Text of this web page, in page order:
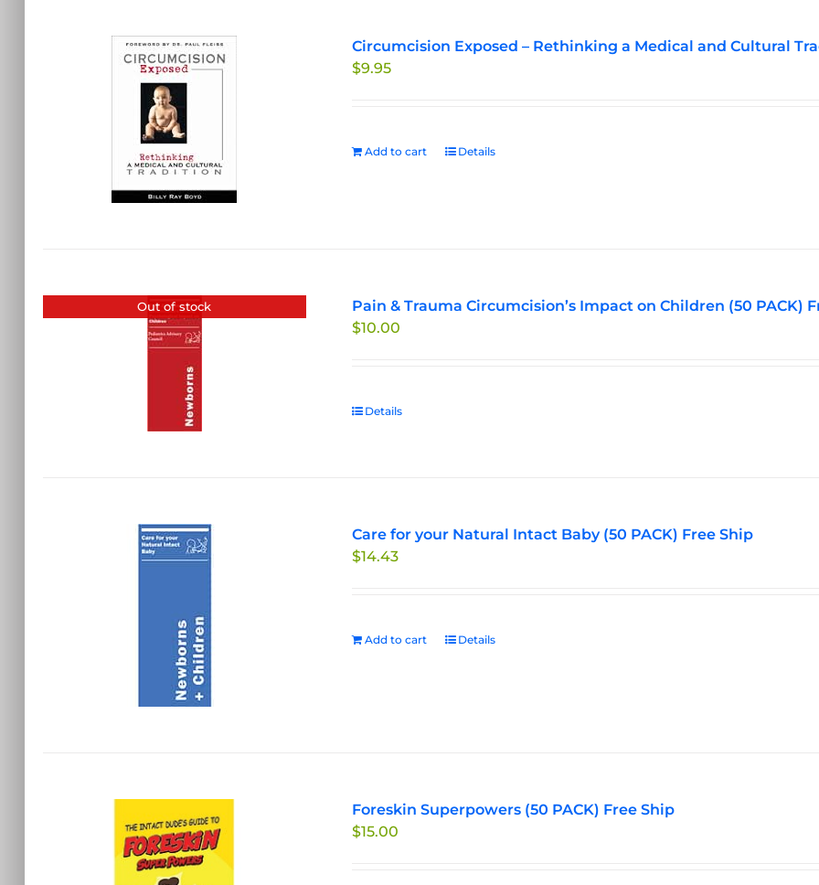
Circumcision Exposed – Rethinking a Medical and Cultural
$9.95
Add to cart Details
Out of stock
Pain & Trauma Circumcision’s Impact on Children (50 PACK)
$10.00
Details
Care for your Natural Intact Baby (50 PACK) Free Ship
$14.43
Add to cart Details
Foreskin Superpowers (50 PACK) Free Ship
$15.00